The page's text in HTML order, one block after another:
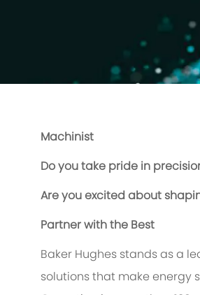
Machinist
Do you take pride in
Are you excited about
Partner with the Best
Baker Hughes stands as a
solutions that make energy